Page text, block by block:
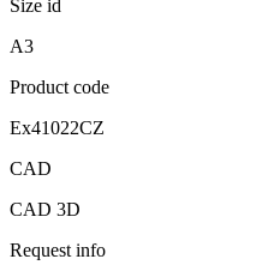
Size id
A3
Product code
Ex41022CZ
CAD
CAD 3D
Request info